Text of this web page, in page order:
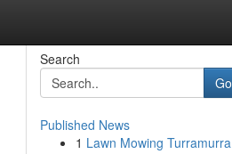
Search
Go
Published News
1 Lawn Mowing Turramurra